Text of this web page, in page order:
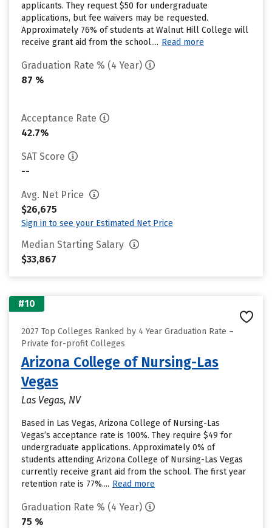
applicants. They request $50 for undergraduate
applications, but fee waivers may be requested.
Approximately 76% of students at Walnut Hill College will
receive grant aid from the school.... Read more
Graduation Rate % (4 Year)
87 %
Acceptance Rate
42.7%
SAT Score
--
Avg. Net Price
$26,675
Sign in to see your Estimated Net Price
Median Starting Salary
$33,867
#10
2027 Top Colleges Ranked by 4 Year Graduation Rate –
Private for-profit Colleges
Arizona College of Nursing-Las
Vegas
Las Vegas, NV
Based in Las Vegas, Arizona College of Nursing-Las
Vegas’s acceptance rate is 100%. They require $49 for
undergraduate applications. Approximately 0% of
students attending Arizona College of Nursing-Las Vegas
currently receive grant aid from the school. The first year
retention rate is 77%.... Read more
Graduation Rate % (4 Year)
75 %